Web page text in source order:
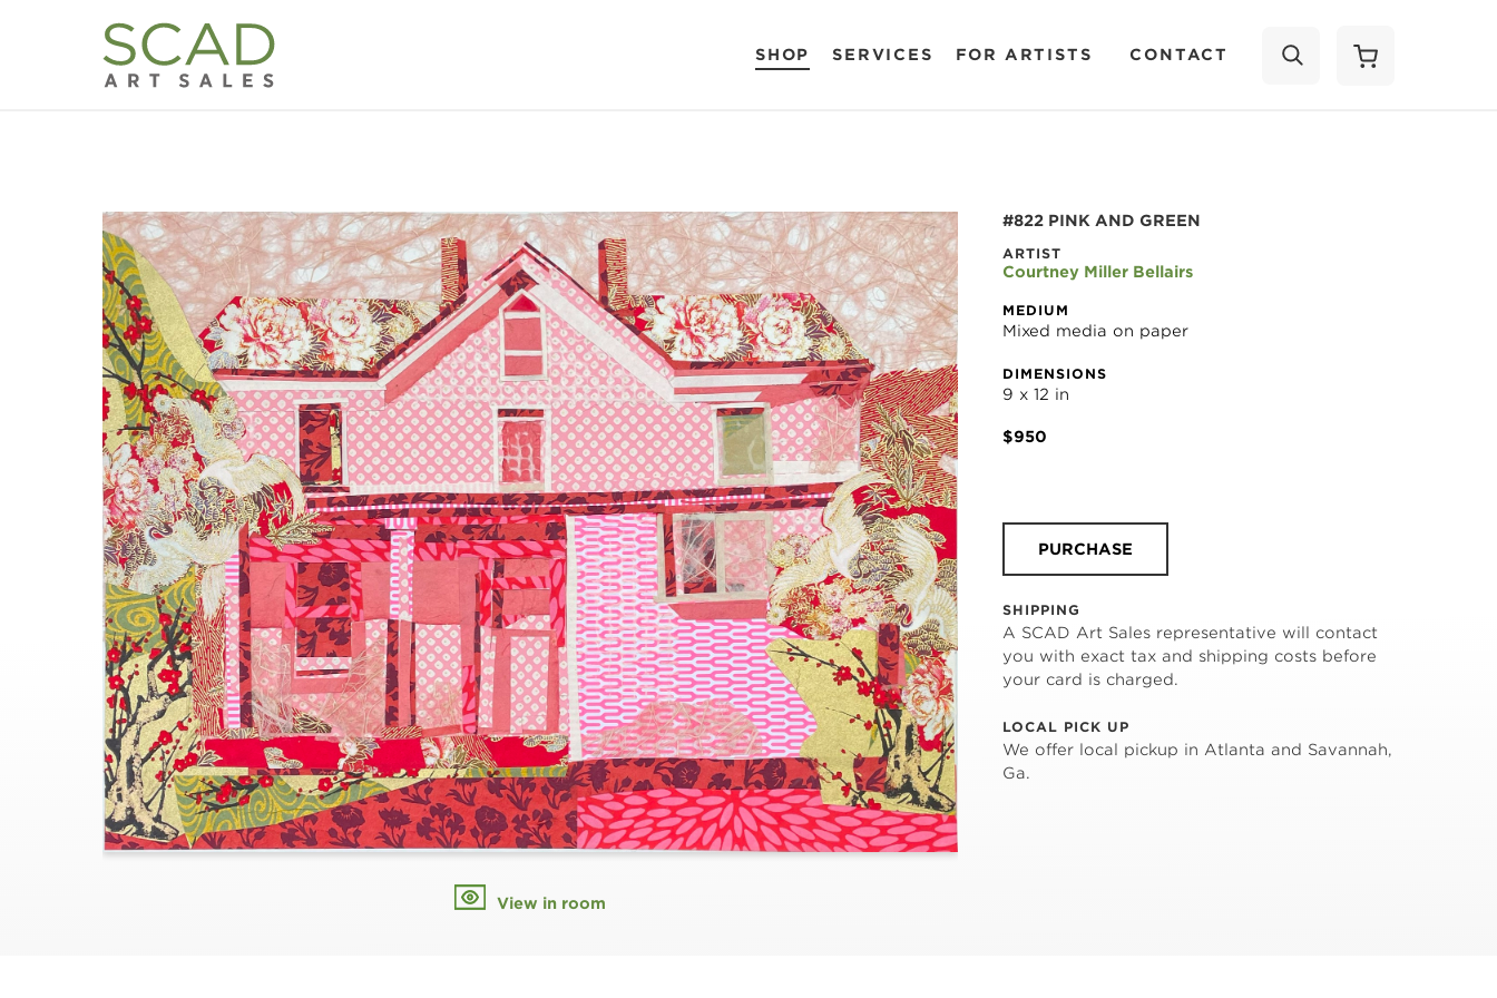
SHOP SERVICES FOR ARTISTS CONTACT
View in room
#822 PINK AND GREEN
ARTIST
Courtney Miller Bellairs
MEDIUM
Mixed media on paper
DIMENSIONS
9 x 12 in
$950
PURCHASE
SHIPPING
A SCAD Art Sales representative will contact
you with exact tax and shipping costs before
your card is charged.
LOCAL PICK UP
We offer local pickup in Atlanta and Savannah,
Ga.